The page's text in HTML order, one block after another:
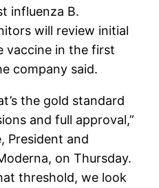
influenza B.
will review initial
vaccine in the first
company said.
the gold standard
and full approval,”
President and
on Thursday.
threshold, we look